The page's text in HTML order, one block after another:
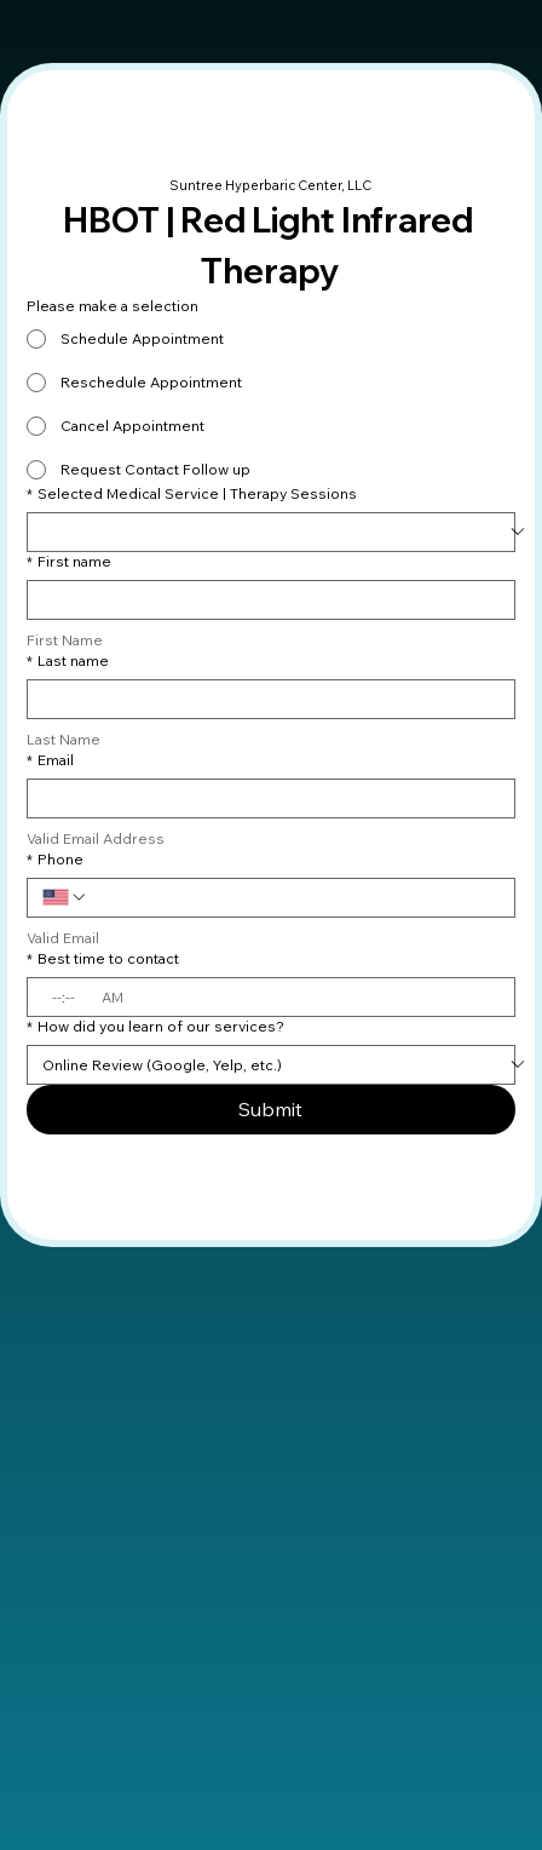
Suntree Hyperbaric Center, LLC
HBOT | Red Light Infrared
Therapy
Please make a selection
Schedule Appointment
Reschedule Appointment
Cancel Appointment
Request Contact Follow up
* Selected Medical Service | Therapy Sessions
* First name
First Name
* Last name
Last Name
* Email
Valid Email Address
* Phone
Valid Email
* Best time to contact
:
AM
* How did you learn of our services?
Submit